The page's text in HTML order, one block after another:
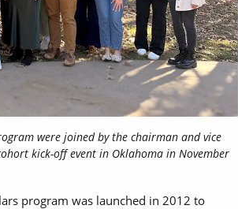
were joined by the chairman and vice
kick-off event in Oklahoma in November
program was launched in 2012 to